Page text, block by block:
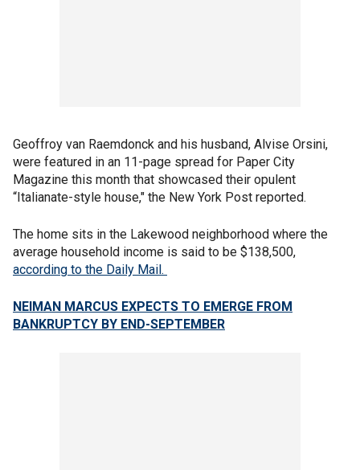
Geoffroy van Raemdonck and his husband, Alvise Orsini,
were featured in an 11-page spread for Paper City
Magazine this month that showcased their opulent
“Italianate-style house," the New York Post reported.
The home sits in the Lakewood neighborhood where the
average household income is said to be $138,500,
according to the Daily Mail.
NEIMAN MARCUS EXPECTS TO EMERGE FROM
BANKRUPTCY BY END-SEPTEMBER